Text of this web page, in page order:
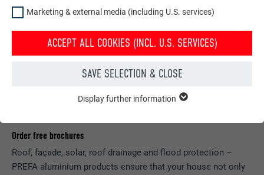
Order free brochures
Roof, façade, solar, roof drainage and flood protection –
PREFA aluminium products ensure that your house not only
Marketing & external media (including U.S. services)
ACCEPT ALL COOKIES (INCL. U.S. SERVICES)
SAVE SELECTION & CLOSE
NAME PHPSESSID
Show cookie information
Display further information